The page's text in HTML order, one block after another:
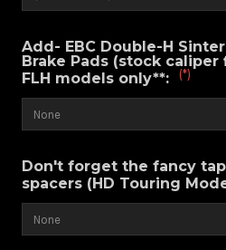
Add- EBC Double-H
Brake Pads (stock
FLH models only**:
(*)
Don't forget the fancy
spacers (HD Touring